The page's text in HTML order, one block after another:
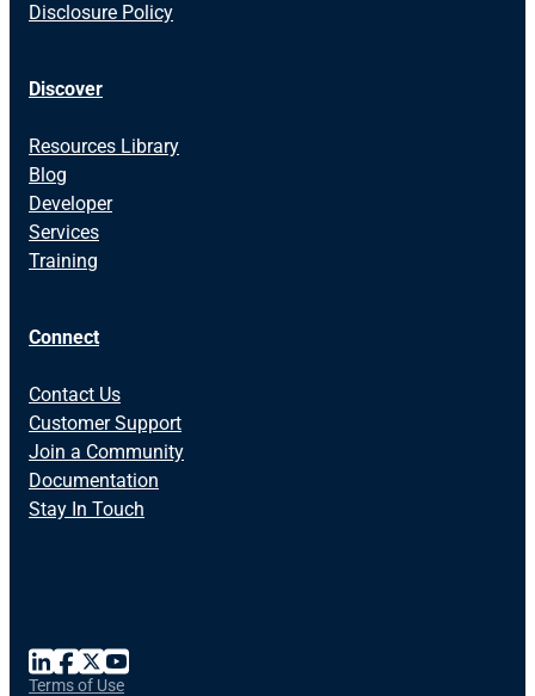
Disclosure Policy
Discover
Resources Library
Blog
Developer
Services
Training
Connect
Contact Us
Customer Support
Join a Community
Documentation
Stay In Touch
Terms of Use